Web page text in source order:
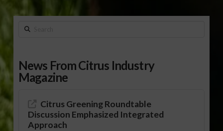
Search
News From Citrus Industry
Magazine
Citrus Greening Roundtable
Discussion Emphasized Integrated
Approach